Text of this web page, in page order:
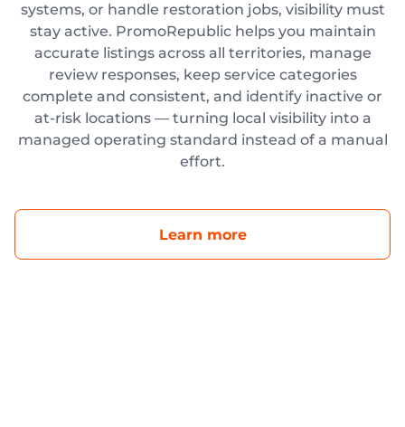
systems, or handle restoration jobs, visibility must
stay active. PromoRepublic helps you maintain
accurate listings across all territories, manage
review responses, keep service categories
complete and consistent, and identify inactive or
at-risk locations — turning local visibility into a
managed operating standard instead of a manual
effort.
Learn more